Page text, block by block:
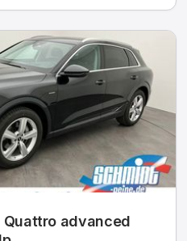
advanced